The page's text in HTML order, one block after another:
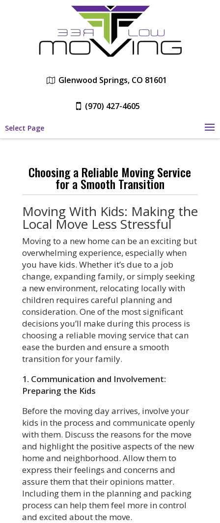
Glenwood Springs, CO 81601
(970) 427-4605
Select Page
Choosing a Reliable Moving Service
for a Smooth Transition
Moving With Kids: Making the
Local Move Less Stressful
Moving to a new home can be an exciting but
overwhelming experience, especially when
you have kids. Whether it’s due to a job
change, expanding family, or simply seeking
a new environment, relocating locally with
children requires careful planning and
consideration. One of the most significant
decisions you’ll make during this process is
choosing a reliable moving service that can
ease the burden and ensure a smooth
transition for your family.
1. Communication and Involvement:
Preparing the Kids
Before the moving day arrives, involve your
kids in the process and communicate openly
with them. Discuss the reasons for the move
and highlight the positive aspects of the new
home and neighborhood. Allow them to
express their feelings and concerns and
assure them that their opinions matter.
Including them in the planning and packing
process can help them feel more in control
and excited about the move.